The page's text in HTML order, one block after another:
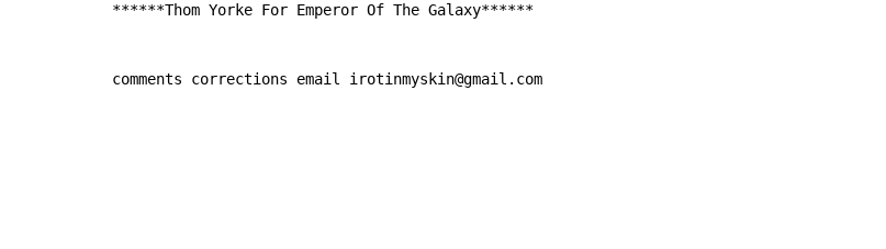
******Thom Yorke For Emperor Of The Galaxy******
comments corrections email irotinmyskin@gmail.com